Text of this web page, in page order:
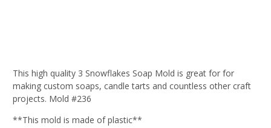
This high quality 3 Snowflakes Soap Mold is great for for
making custom soaps, candle tarts and countless other craft
projects. Mold #236
**This mold is made of plastic**